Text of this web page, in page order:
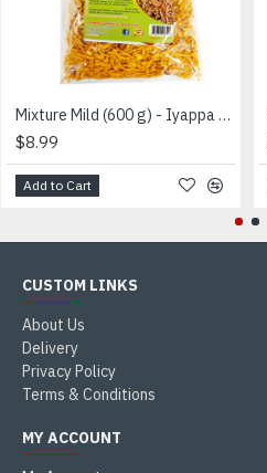
Mixture Mild (600 g) - Iyappa - மிக்ஸர்
$8.99
Add to Cart
CUSTOM LINKS
About Us
Delivery
Privacy Policy
Terms & Conditions
MY ACCOUNT